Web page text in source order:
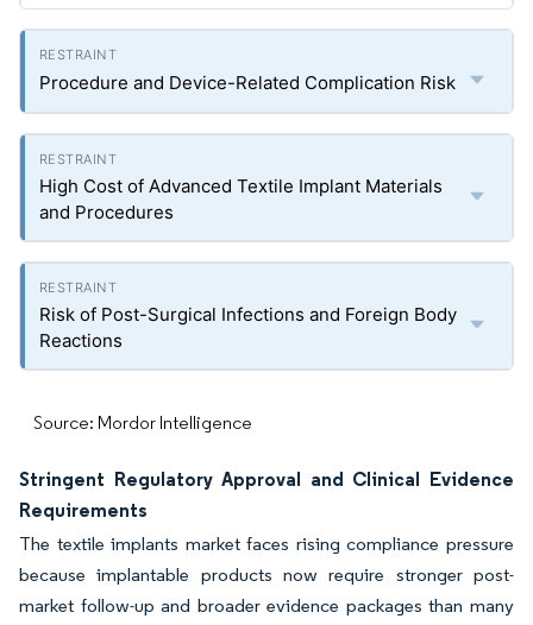
Procedure and Device-Related Complication Risk
High Cost of Advanced Textile Implant Materials
and Procedures
Risk of Post-Surgical Infections and Foreign Body
Reactions
Source: Mordor Intelligence
Stringent Regulatory Approval and Clinical Evidence
Requirements
The textile implants market faces rising compliance pressure
because implantable products now require stronger post-
market follow-up and broader evidence packages than many